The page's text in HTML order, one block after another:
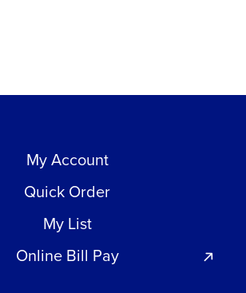
My Account
Quick Order
My List
Online Bill Pay